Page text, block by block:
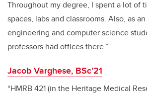
Throughout my degree, I spent a lot of
spaces, labs and classrooms. Also, as
engineering and computer science
professors had offices there.”
Jacob Varghese, BSc’21
“HMRB 421 (in the Heritage Medical